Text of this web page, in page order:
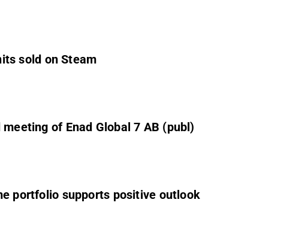
sold on Steam
of Enad Global 7 AB (publ)
portfolio supports positive outlook